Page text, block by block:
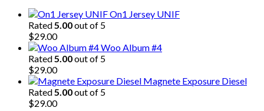
On1 Jersey UNIF
Rated5.00out of 5
$29.00
Woo Album #4
Rated5.00out of 5
$29.00
Magnete Exposure Diesel
Rated5.00out of 5
$29.00